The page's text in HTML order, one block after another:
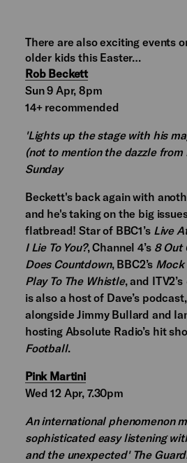
There are also exciting events
older kids this Easter…
Rob Beckett
Sun 9 Apr, 8pm
14+ recommended
'Lights up the stage with his
(not to mention the dazzle
Sunday
Beckett's back again with
and he's taking on the big
flatbread! Star of BBC1’s Live
I Lie To You?, Channel 4’s 8 Out
Does Countdown, BBC2’s Mock
Play To The Whistle, and ITV2’s
is also a host of Dave’s podcast,
alongside Jimmy Bullard and
hosting Absolute Radio’s hit
Football.
Pink Martini
Wed 12 Apr, 7.30pm
An international phenomenon
sophisticated easy listening
and the unexpected' The